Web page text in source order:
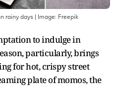
rainy days | Image: Freepik
to indulge in
particularly, brings
for hot, crispy street
plate of momos, the